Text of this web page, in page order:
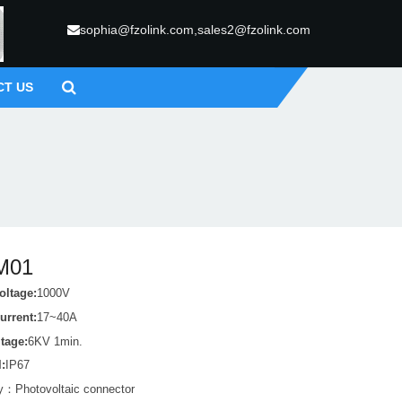
sophia@fzolink.com,sales2@fzolink.com
US
1000V
17~40A
6KV 1min.
IP67
Photovoltaic connector